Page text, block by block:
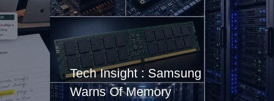
Tech Insight : Samsung
Warns Of Memory